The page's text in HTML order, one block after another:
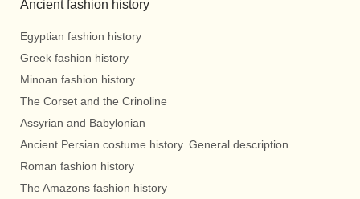
Ancient fashion history
Egyptian fashion history
Greek fashion history
Minoan fashion history.
The Corset and the Crinoline
Assyrian and Babylonian
Ancient Persian costume history. General description.
Roman fashion history
The Amazons fashion history